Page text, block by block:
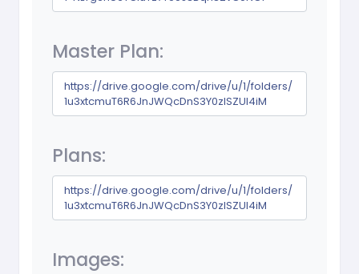
Master Plan:
https://drive.google.com/drive/u/1/folders/
1u3xtcmuT6R6JnJWQcDnS3Y0zlSZUl4iM
Plans:
https://drive.google.com/drive/u/1/folders/
1u3xtcmuT6R6JnJWQcDnS3Y0zlSZUl4iM
Images: